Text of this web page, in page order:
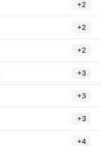
+2
+2
+2
+3
+3
+3
+4